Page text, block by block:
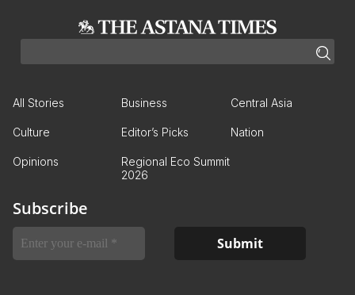
All Stories Business Central Asia
Culture Editor’s Picks Nation
Opinions
Regional Eco Summit
2026
Subscribe